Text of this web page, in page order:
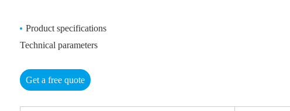
Product specifications
Technical parameters
Get a free quote